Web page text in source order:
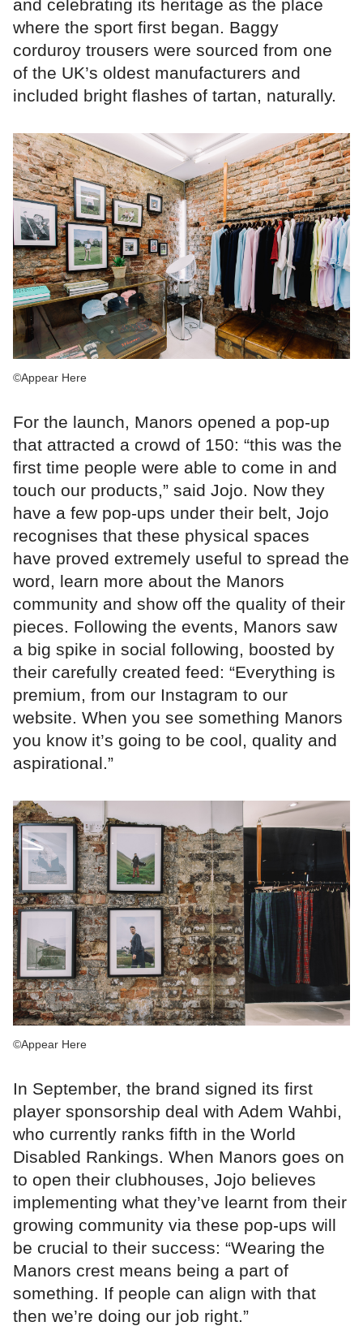
and celebrating its heritage as the place
where the sport first began. Baggy
corduroy trousers were sourced from one
of the UK’s oldest manufacturers and
included bright flashes of tartan, naturally.
©Appear Here
For the launch, Manors opened a pop-up
that attracted a crowd of 150: “this was the
first time people were able to come in and
touch our products,” said Jojo. Now they
have a few pop-ups under their belt, Jojo
recognises that these physical spaces
have proved extremely useful to spread the
word, learn more about the Manors
community and show off the quality of their
pieces. Following the events, Manors saw
a big spike in social following, boosted by
their carefully created feed: “Everything is
premium, from our Instagram to our
website. When you see something Manors
you know it’s going to be cool, quality and
aspirational.”
©Appear Here
In September, the brand signed its first
player sponsorship deal with Adem Wahbi,
who currently ranks fifth in the World
Disabled Rankings. When Manors goes on
to open their clubhouses, Jojo believes
implementing what they’ve learnt from their
growing community via these pop-ups will
be crucial to their success: “Wearing the
Manors crest means being a part of
something. If people can align with that
then we’re doing our job right.”